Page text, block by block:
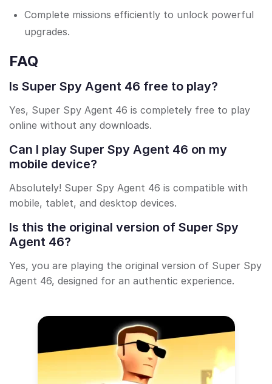
Complete missions efficiently to unlock powerful
upgrades.
FAQ
Is Super Spy Agent 46 free to play?
Yes, Super Spy Agent 46 is completely free to play
online without any downloads.
Can I play Super Spy Agent 46 on my
mobile device?
Absolutely! Super Spy Agent 46 is compatible with
mobile, tablet, and desktop devices.
Is this the original version of Super Spy
Agent 46?
Yes, you are playing the original version of Super Spy
Agent 46, designed for an authentic experience.